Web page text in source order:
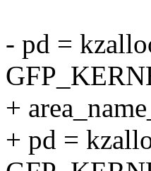
- pd =
+
+ pd =